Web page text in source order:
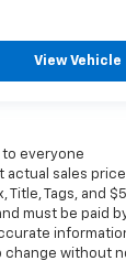
View Vehicle
to everyone
actual sales
Title, Tags, and
must be paid
change without